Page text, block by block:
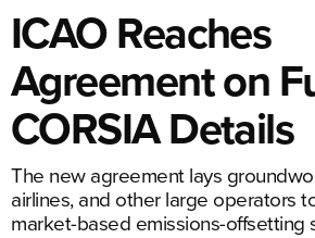
ICAO Reaches
Agreement on
CORSIA Details
The new agreement lays
airlines, and other large operators
market-based emissions-offsetting